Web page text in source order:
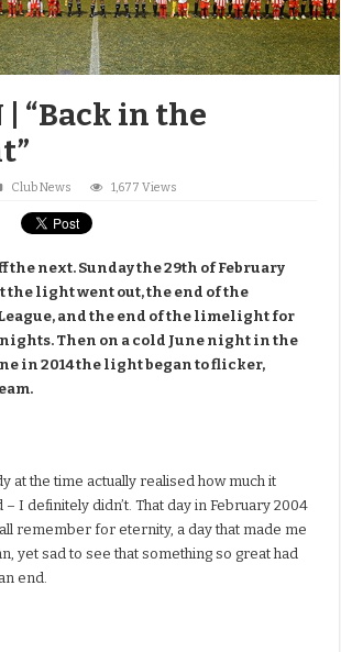
| “Back in the
Club News 1,677 Views
the next. Sunday the 29th of February
the light went out, the end of the
and the end of the limelight for
Then on a cold June night in the
in 2014 the light began to flicker,
at the time actually realised how much it
I definitely didn’t. That day in February 2004
remember for eternity, a day that made me
yet sad to see that something so great had
end.